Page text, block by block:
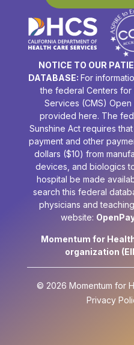
NOTICE TO OUR
DATABASE:For
the federal Centers
Services (CMS)
provided here. The
Sunshine Act requires
payment and other
dollars ($10) from
devices, and biologics
hospital be made
search this federal
physicians and
website:
Momentum for
organization
© 2026 Momentum for
Privacy